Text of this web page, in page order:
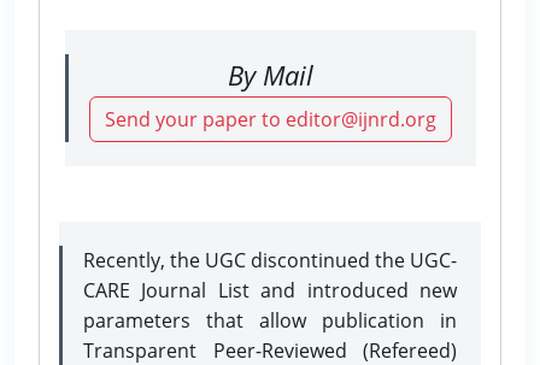
By Mail
Send your paper to editor@ijnrd.org
Recently, the UGC discontinued the UGC-
CARE Journal List and introduced new
parameters that allow publication in
Transparent Peer-Reviewed (Refereed)